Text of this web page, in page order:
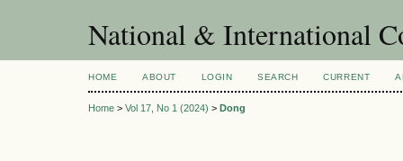
National & International
HOME ABOUT LOGIN SEARCH CURRENT
Home > Vol 17, No 1 (2024) > Dong